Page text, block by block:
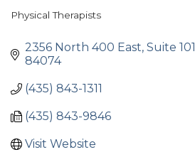
Categories
Physical Therapists
2356 North 400 East, Suite 101
84074
(435) 843-1311
(435) 843-9846
Visit Website